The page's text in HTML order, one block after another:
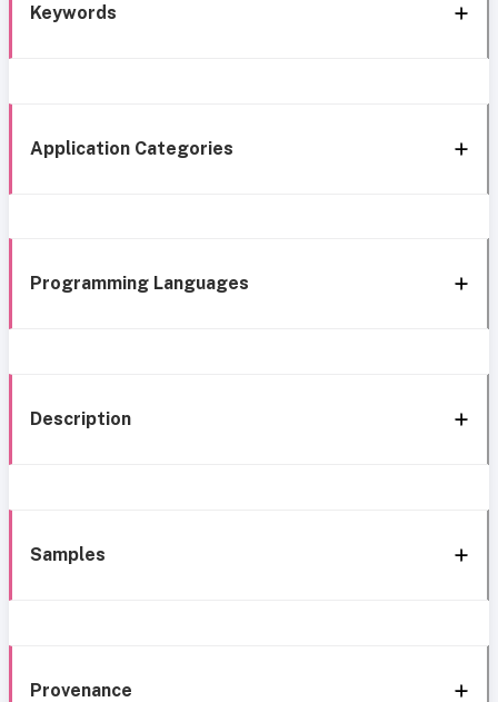
Keywords
Application Categories
Programming Languages
Description
Samples
Provenance